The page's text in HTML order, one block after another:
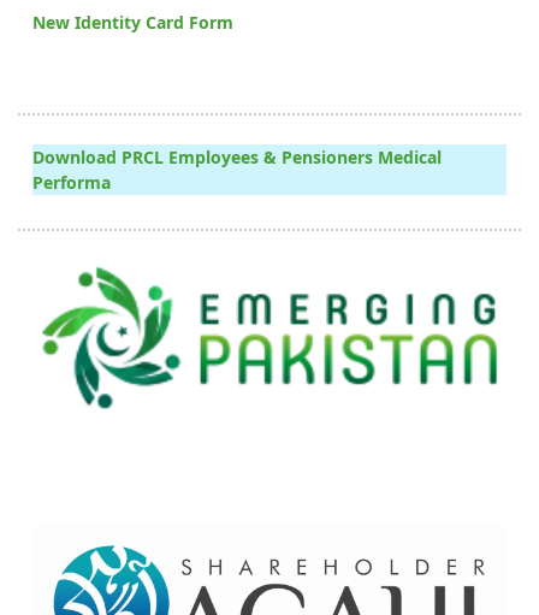
New Identity Card Form
Download PRCL Employees & Pensioners Medical
Performa